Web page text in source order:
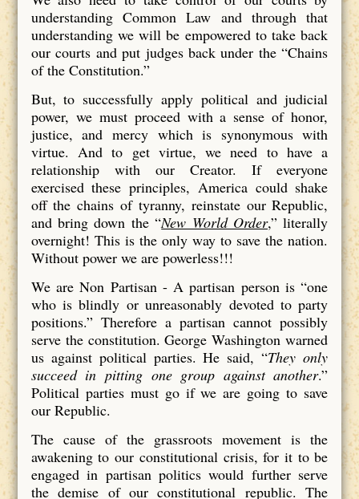
understanding Common Law and through that
understanding we will be empowered to take back
our courts and put judges back under the “Chains
of the Constitution.”
But, to successfully apply political and judicial
power, we must proceed with a sense of honor,
justice, and mercy which is synonymous with
virtue. And to get virtue, we need to have a
relationship with our Creator. If everyone
exercised these principles, America could shake
off the chains of tyranny, reinstate our Republic,
and bring down the “New World Order,” literally
overnight! This is the only way to save the nation.
Without power we are powerless!!!
We are Non Partisan - A partisan person is “one
who is blindly or unreasonably devoted to party
positions.” Therefore a partisan cannot possibly
serve the constitution. George Washington warned
us against political parties. He said, “They only
succeed in pitting one group against another.”
Political parties must go if we are going to save
our Republic.
The cause of the grassroots movement is the
awakening to our constitutional crisis, for it to be
engaged in partisan politics would further serve
the demise of our constitutional republic. The